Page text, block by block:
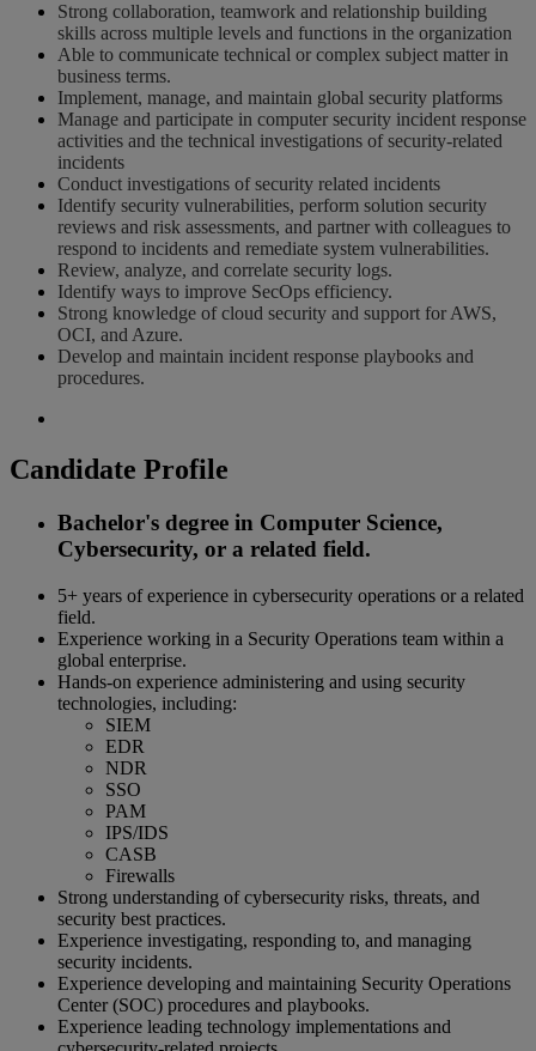
Strong collaboration, teamwork and relationship building
skills across multiple levels and functions in the organization
Able to communicate technical or complex subject matter in
business terms.
Implement, manage, and maintain global security platforms
Manage and participate in computer security incident response
activities and the technical investigations of security-related
incidents
Conduct investigations of security related incidents
Identify security vulnerabilities, perform solution security
reviews and risk assessments, and partner with colleagues to
respond to incidents and remediate system vulnerabilities.
Review, analyze, and correlate security logs.
Identify ways to improve SecOps efficiency.
Strong knowledge of cloud security and support for AWS,
OCI, and Azure.
Develop and maintain incident response playbooks and
procedures.
Candidate Profile
Bachelor's degree in Computer Science,
Cybersecurity, or a related field.
5+ years of experience in cybersecurity operations or a related
field.
Experience working in a Security Operations team within a
global enterprise.
Hands-on experience administering and using security
technologies, including:
SIEM
EDR
NDR
SSO
PAM
IPS/IDS
CASB
Firewalls
Strong understanding of cybersecurity risks, threats, and
security best practices.
Experience investigating, responding to, and managing
security incidents.
Experience developing and maintaining Security Operations
Center (SOC) procedures and playbooks.
Experience leading technology implementations and